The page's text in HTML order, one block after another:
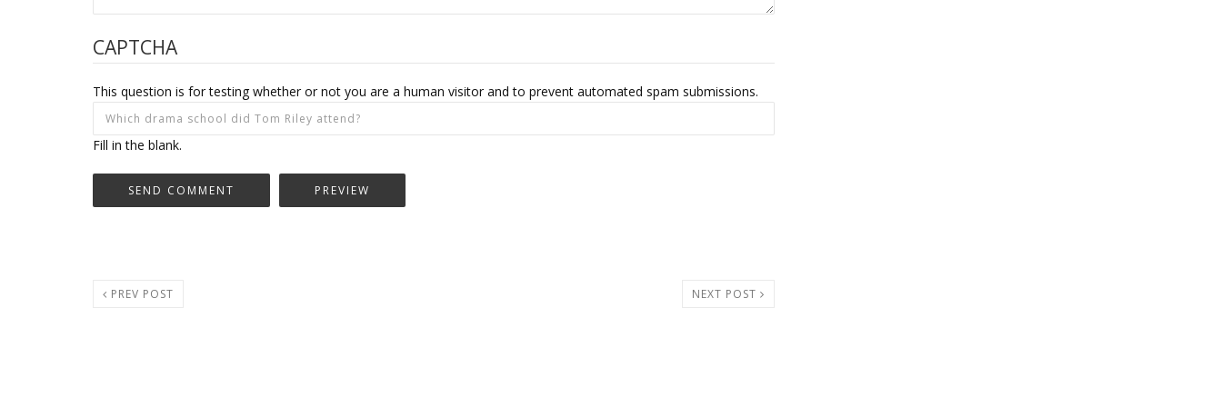
CAPTCHA
This question is for testing whether or not you are a human visitor and to prevent automated spam submissions.
Fill in the blank.
PREV POST NEXT POST